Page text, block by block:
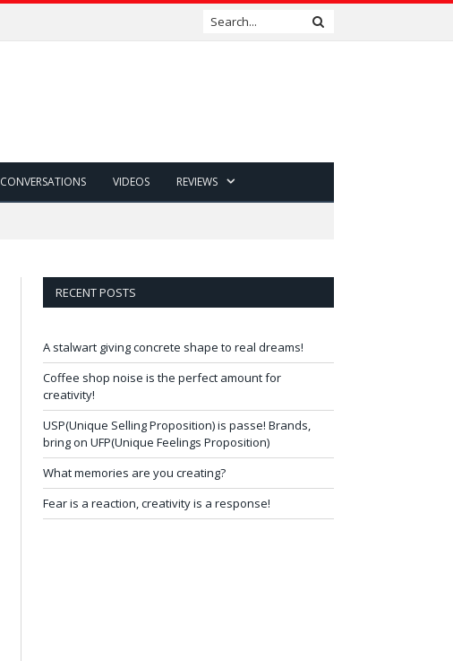
CONVERSATIONS VIDEOS REVIEWS
RECENT POSTS
A stalwart giving concrete shape to real dreams!
Coffee shop noise is the perfect amount for
creativity!
USP(Unique Selling Proposition) is passe! Brands,
bring on UFP(Unique Feelings Proposition)
What memories are you creating?
Fear is a reaction, creativity is a response!